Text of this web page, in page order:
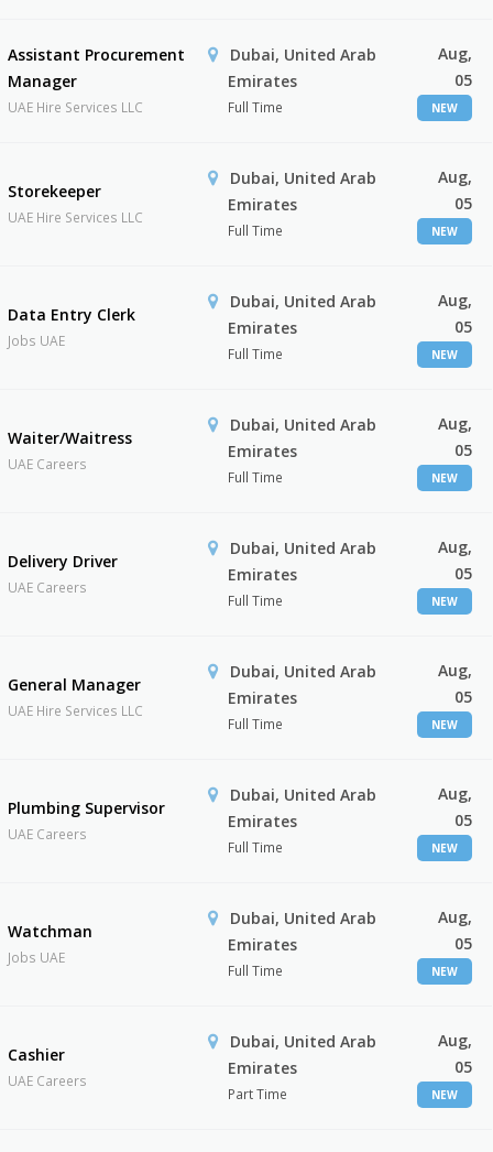
Assistant Procurement
Manager
UAE Hire Services LLC
Dubai, United Arab
Emirates
Full Time
Aug,
05
NEW
Storekeeper
UAE Hire Services LLC
Dubai, United Arab
Emirates
Full Time
Aug,
05
NEW
Data Entry Clerk
Jobs UAE
Dubai, United Arab
Emirates
Full Time
Aug,
05
NEW
Waiter/Waitress
UAE Careers
Dubai, United Arab
Emirates
Full Time
Aug,
05
NEW
Delivery Driver
UAE Careers
Dubai, United Arab
Emirates
Full Time
Aug,
05
NEW
General Manager
UAE Hire Services LLC
Dubai, United Arab
Emirates
Full Time
Aug,
05
NEW
Plumbing Supervisor
UAE Careers
Dubai, United Arab
Emirates
Full Time
Aug,
05
NEW
Watchman
Jobs UAE
Dubai, United Arab
Emirates
Full Time
Aug,
05
NEW
Cashier
UAE Careers
Dubai, United Arab
Emirates
Part Time
Aug,
05
NEW